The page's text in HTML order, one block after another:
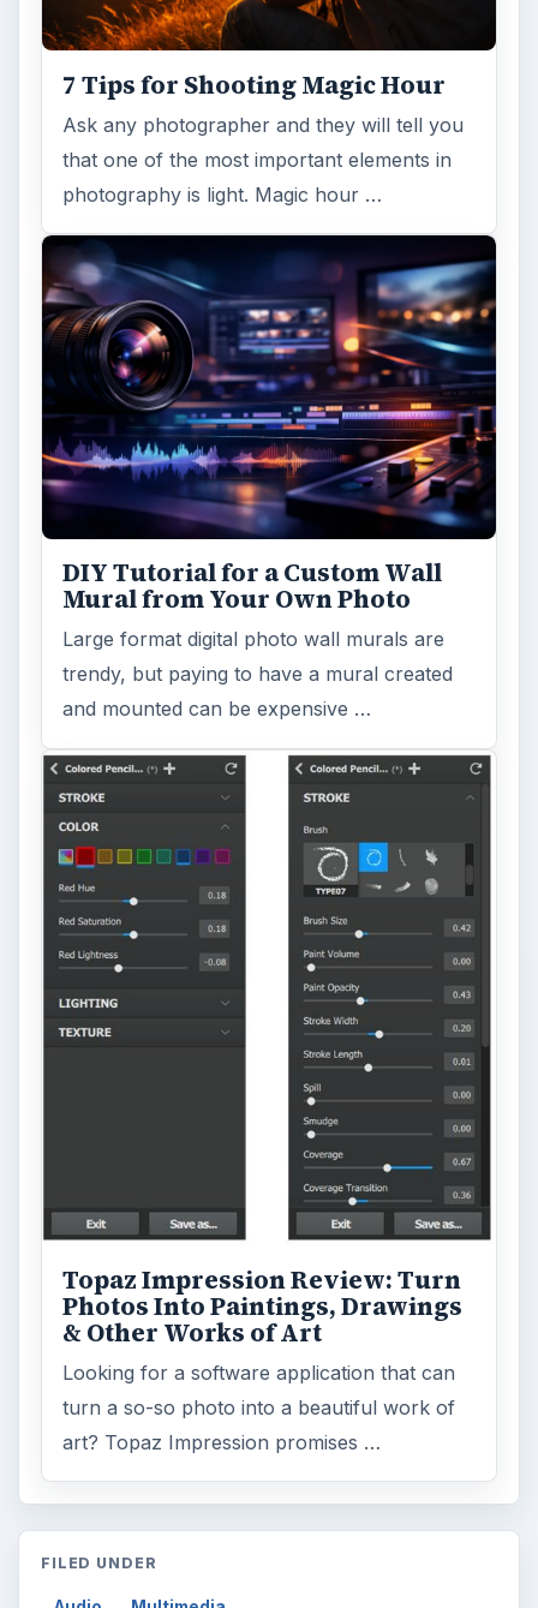
7 Tips for Shooting Magic Hour
Ask any photographer and they will tell you
that one of the most important elements in
photography is light. Magic hour …
DIY Tutorial for a Custom Wall
Mural from Your Own Photo
Large format digital photo wall murals are
trendy, but paying to have a mural created
and mounted can be expensive …
Topaz Impression Review: Turn
Photos Into Paintings, Drawings
& Other Works of Art
Looking for a software application that can
turn a so-so photo into a beautiful work of
art? Topaz Impression promises …
FILED UNDER